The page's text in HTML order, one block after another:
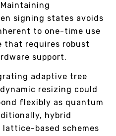
signing states avoids
to one-time use
that requires robust
support.
adaptive tree
resizing could
flexibly as quantum
hybrid
lattice-based schemes